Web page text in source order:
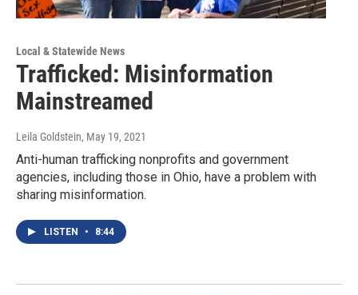
Local & Statewide News
Trafficked: Misinformation
Mainstreamed
Leila Goldstein, May 19, 2021
Anti-human trafficking nonprofits and government
agencies, including those in Ohio, have a problem with
sharing misinformation.
LISTEN • 8:44